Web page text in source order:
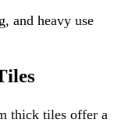
and heavy use
thick tiles offer a